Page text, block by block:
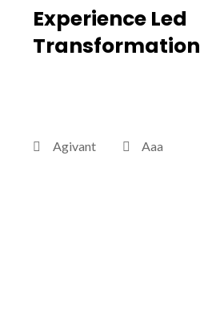
Experience Led
Transformation
Agivant Aaa